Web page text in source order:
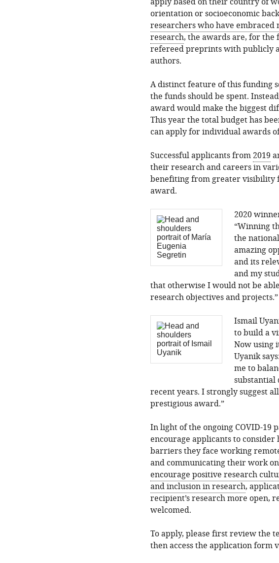
orientation or socioeconomic
researchers who have
research, the awards are, for the
refereed preprints with publicly
authors.
A distinct feature of this funding
the funds should be spent.
award would make the biggest
This year the total budget has
can apply for individual awards
Successful applicants from 2019
their research and careers in
benefiting from greater visibility
award.
2020
“Winning
the
amazing
and its
and my
that otherwise I would not be
research objectives and projects.”
Ismail
to build a
Now using
Uyanik
me to
substantial
recent years. I strongly suggest
prestigious award.”
In light of the ongoing COVID-19
encourage applicants to
barriers they face working
and communicating their work
encourage positive research
and inclusion in research,
recipient’s research more open,
welcomed.
To apply, please first review the
then access the application form